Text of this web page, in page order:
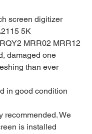
screen digitizer
5K
MRR02 MRR12
damaged one
than ever
in good condition
recommended. We
is installed